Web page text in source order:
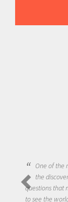
One of the
the
questions that
to see the